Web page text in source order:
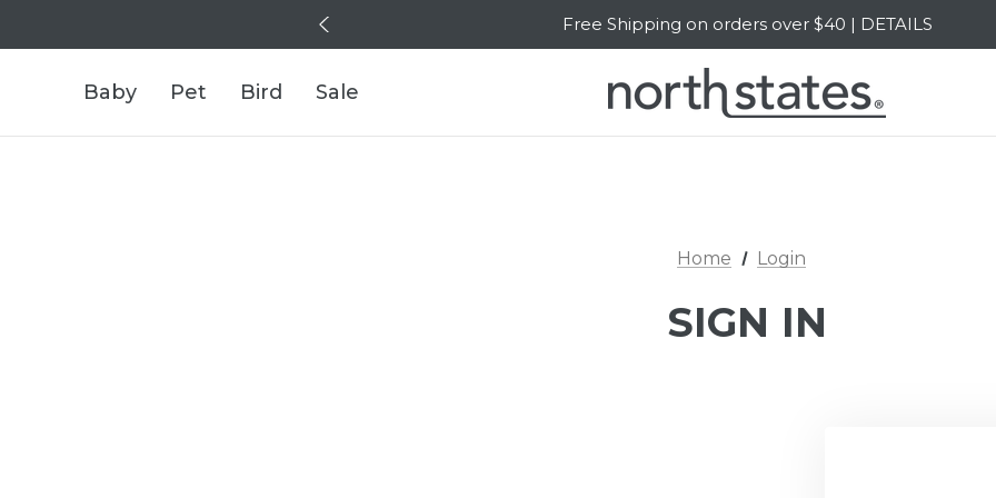
Free Shipping on orders over $40 | DETAILS
SALE Up to 20% Off | SHOP NOW
Baby Pet Bird Sale
Home Login
SIGN IN